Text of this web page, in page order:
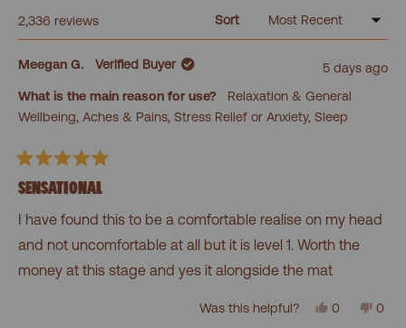
2,336 reviews Sort
Meegan G. Verified Buyer
5 days ago
What is the main reason for use?
Relaxation & General
Wellbeing, Aches & Pains, Stress Relief or Anxiety, Sleep
5
out
of
5
stars
SENSATIONAL
I have found this to be a comfortable realise on my head
and not uncomfortable at all but it is level 1. Worth the
money at this stage and yes it alongside the mat
Was this helpful?
Yes,
0
No,
0
Loading...